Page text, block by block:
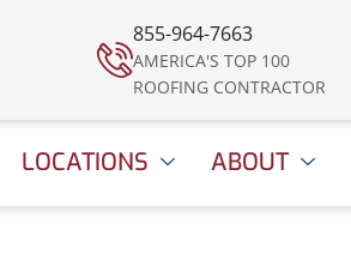
855-964-7663
AMERICA'S TOP 100
ROOFING CONTRACTOR
LOCATIONS ABOUT